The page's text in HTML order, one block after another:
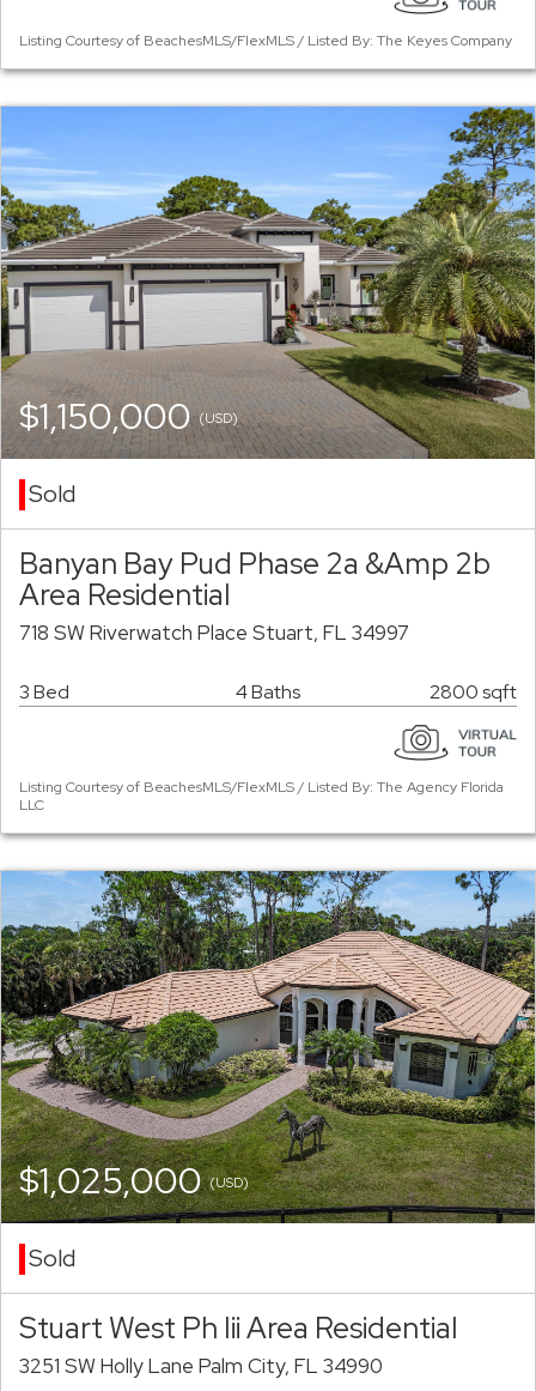
Listing Courtesy of BeachesMLS/FlexMLS / Listed By: The Keyes Company
$1,150,000(USD)
Sold
Banyan Bay Pud Phase 2a &Amp 2b
Area Residential
718 SW Riverwatch Place Stuart, FL 34997
3 Bed 4 Baths 2800 sqft
Listing Courtesy of BeachesMLS/FlexMLS / Listed By: The Agency Florida
LLC
$1,025,000(USD)
Sold
Stuart West Ph Iii Area Residential
3251 SW Holly Lane Palm City, FL 34990